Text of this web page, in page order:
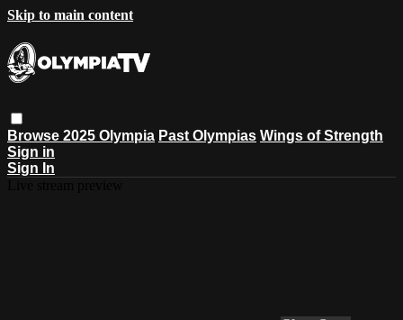
Skip to main content
Browse 2025 Olympia Past Olympias Wings of Strength
Sign in
Sign In